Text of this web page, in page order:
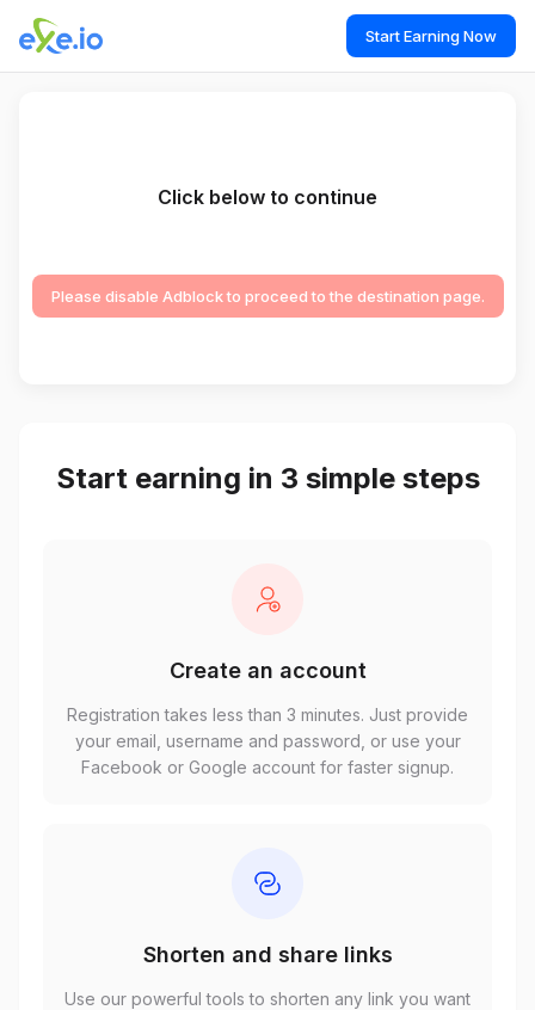
Start Earning Now
Click below to continue
Please disable Adblock to proceed to the destination page.
Start earning in 3 simple steps
Create an account
Registration takes less than 3 minutes. Just provide
your email, username and password, or use your
Facebook or Google account for faster signup.
Shorten and share links
Use our powerful tools to shorten any link you want